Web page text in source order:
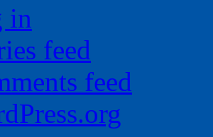
in
feed
feed